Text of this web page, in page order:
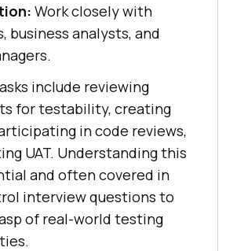
Work closely with
business analysts, and
include reviewing
for testability, creating
in code reviews,
UAT. Understanding this
and often covered in
interview questions to
of real-world testing